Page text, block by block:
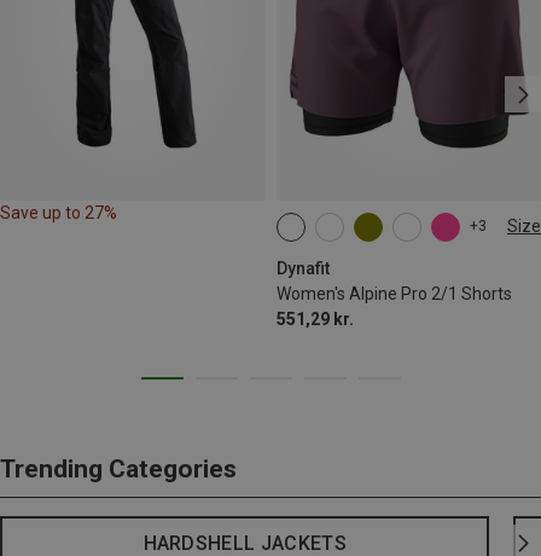
Save up to 27%
+3 Size
Dynafit
Women's Alpine Pro 2/1 Shorts
551,29 kr.
XS M XL
Trending Categories
HARDSHELL JACKETS